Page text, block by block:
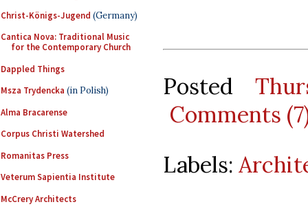
Christ-Königs-Jugend (Germany)
Cantica Nova: Traditional Music
for the Contemporary Church
Dappled Things
Msza Trydencka (in Polish)
Alma Bracarense
Corpus Christi Watershed
Romanitas Press
Veterum Sapientia Institute
McCrery Architects
Posted
Comments
Labels: